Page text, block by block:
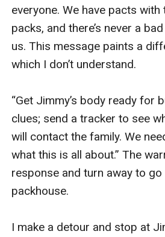
everyone. We have pacts
packs, and there’s never a
us. This message paints a
which I don’t understand.
“Get Jimmy’s body ready for
clues; send a tracker to see
will contact the family. We
what this is all about.” The
response and turn away to
packhouse.
I make a detour and stop at